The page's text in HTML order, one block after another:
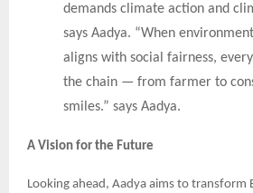
demands climate action and
says Aadya. “When
aligns with social fairness,
the chain — from farmer to
smiles.” says Aadya.
A Vision for the Future
Looking ahead, Aadya aims to transform